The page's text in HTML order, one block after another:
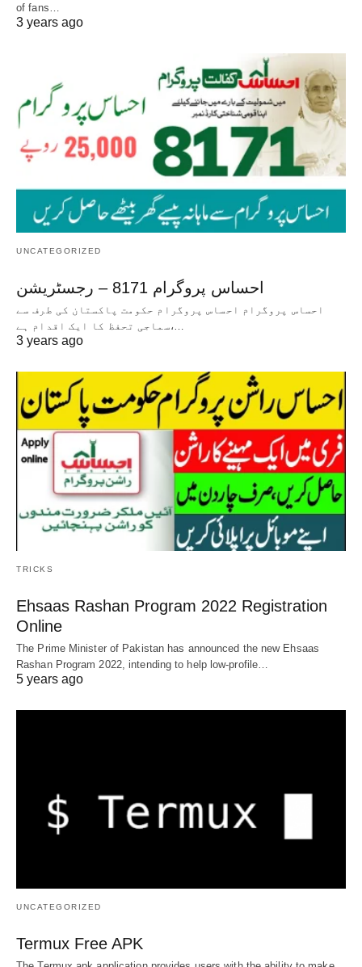
of fans…
3 years ago
UNCATEGORIZED
احساس پروگرام 8171 – رجسٹریشن
احساس پروگرام احساس پروگرام حکومت پاکستان کی طرف سے
سماجی تحفظ کا ایک اقدام ہے،…
3 years ago
TRICKS
Ehsaas Rashan Program 2022 Registration
Online
The Prime Minister of Pakistan has announced the new Ehsaas
Rashan Program 2022, intending to help low-profile…
5 years ago
UNCATEGORIZED
Termux Free APK